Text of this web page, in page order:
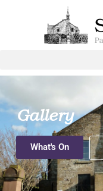
Gallery
What's On